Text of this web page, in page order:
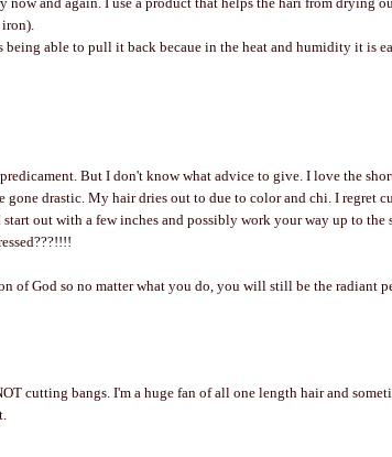
iron).
being able to pull it back becaue in the heat and humidity it is
But I don't know what advice to give. I love the
gone drastic. My hair dries out to due to color and chi. I regret
out with a few inches and possibly work your way up to the
of God so no matter what you do, you will still be the radiant
cutting bangs. I'm a huge fan of all one length hair and